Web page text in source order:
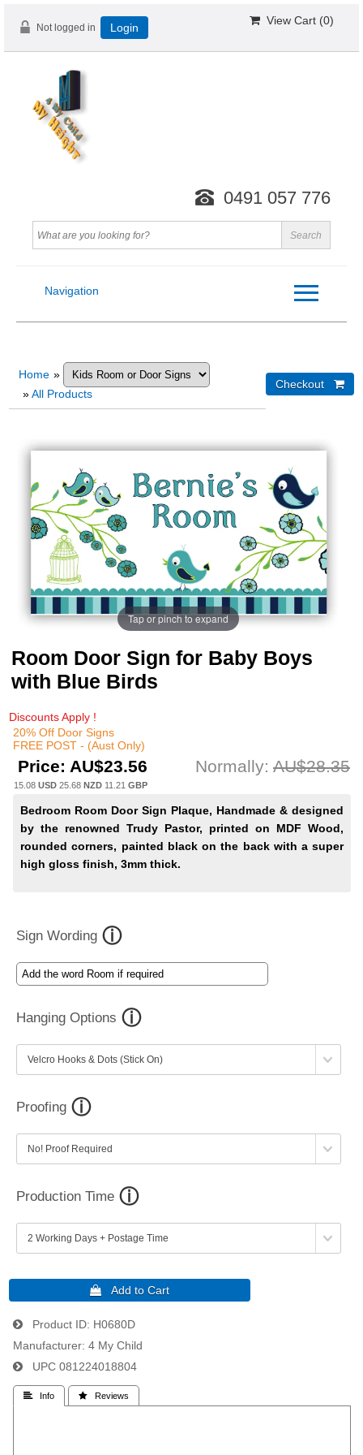
Not logged in Login
View Cart (0)
0491 057 776
Navigation
Home »
»All Products
Tap or pinch to expand
Room Door Sign for Baby Boys
with Blue Birds
Discounts Apply !
20% Off Door Signs
FREE POST - (Aust Only)
Price: AU$23.56 Normally: AU$28.35
15.08 USD 25.68 NZD 11.21 GBP
Bedroom Room Door Sign Plaque, Handmade & designed
by the renowned Trudy Pastor, printed on MDF Wood,
rounded corners, painted black on the back with a super
high gloss finish, 3mm thick.
Sign Wording
Hanging Options
Proofing
Production Time
Product ID H0680D
Manufacturer 4 My Child
UPC 081224018804
 Info  Reviews